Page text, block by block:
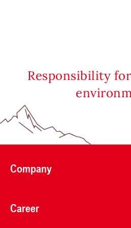
Responsibility
Company
Career